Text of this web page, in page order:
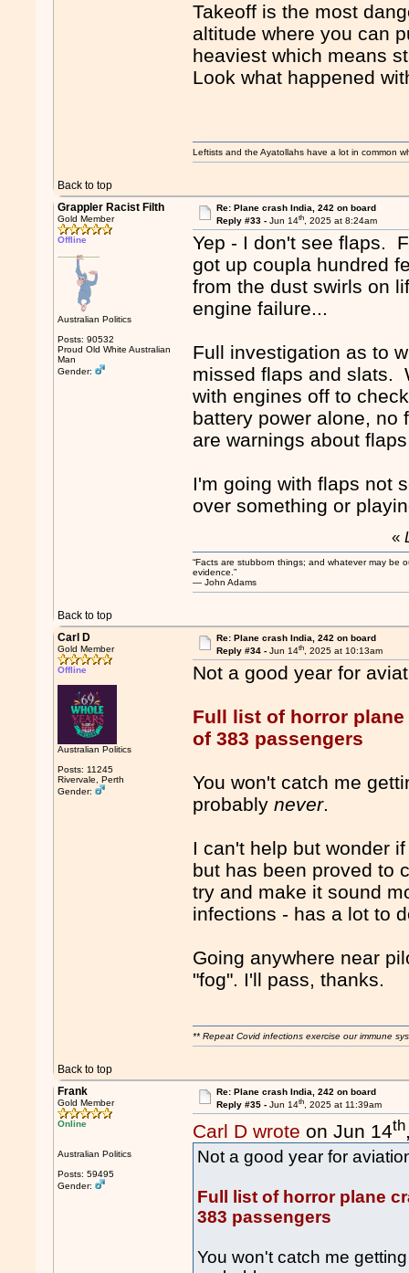
Takeoff is the most
altitude where you can
heaviest which means
Look what happened
Back to top
Leftists and the Ayatollahs have a lot in common
Grappler Racist Filth
Gold Member
Offline
Australian Politics
Posts: 90532
Proud Old White Australian
Man
Gender:
Re: Plane crash India, 242 on board
Reply #33 - Jun 14th, 2025 at 8:24am
Yep - I don't see flaps.
got up coupla hundred
from the dust swirls on
engine failure...
Full investigation as to
missed flaps and slats.
with engines off to
battery power alone,
are warnings about
I'm going with flaps not
over something or
Back to top
«
“Facts are stubborn things; and whatever may be
evidence.”
― John Adams
Carl D
Gold Member
Offline
Australian Politics
Posts: 11245
Rivervale, Perth
Gender:
Re: Plane crash India, 242 on board
Reply #34 - Jun 14th, 2025 at 10:13am
Not a good year for
Full list of horror
of 383 passengers
You won't catch me
probablynever.
I can't help but wonder
but has been proved to
try and make it sound
infections - has a lot to
Going anywhere near
"fog". I'll pass, thanks.
Back to top
** Repeat Covid infections exercise our immune
Frank
Gold Member
Online
Australian Politics
Posts: 59495
Gender:
Re: Plane crash India, 242 on board
Reply #35 - Jun 14th, 2025 at 11:39am
Carl D wrote on Jun 14th
Not a good year for
Full list of horror plane
383 passengers
You won't catch me